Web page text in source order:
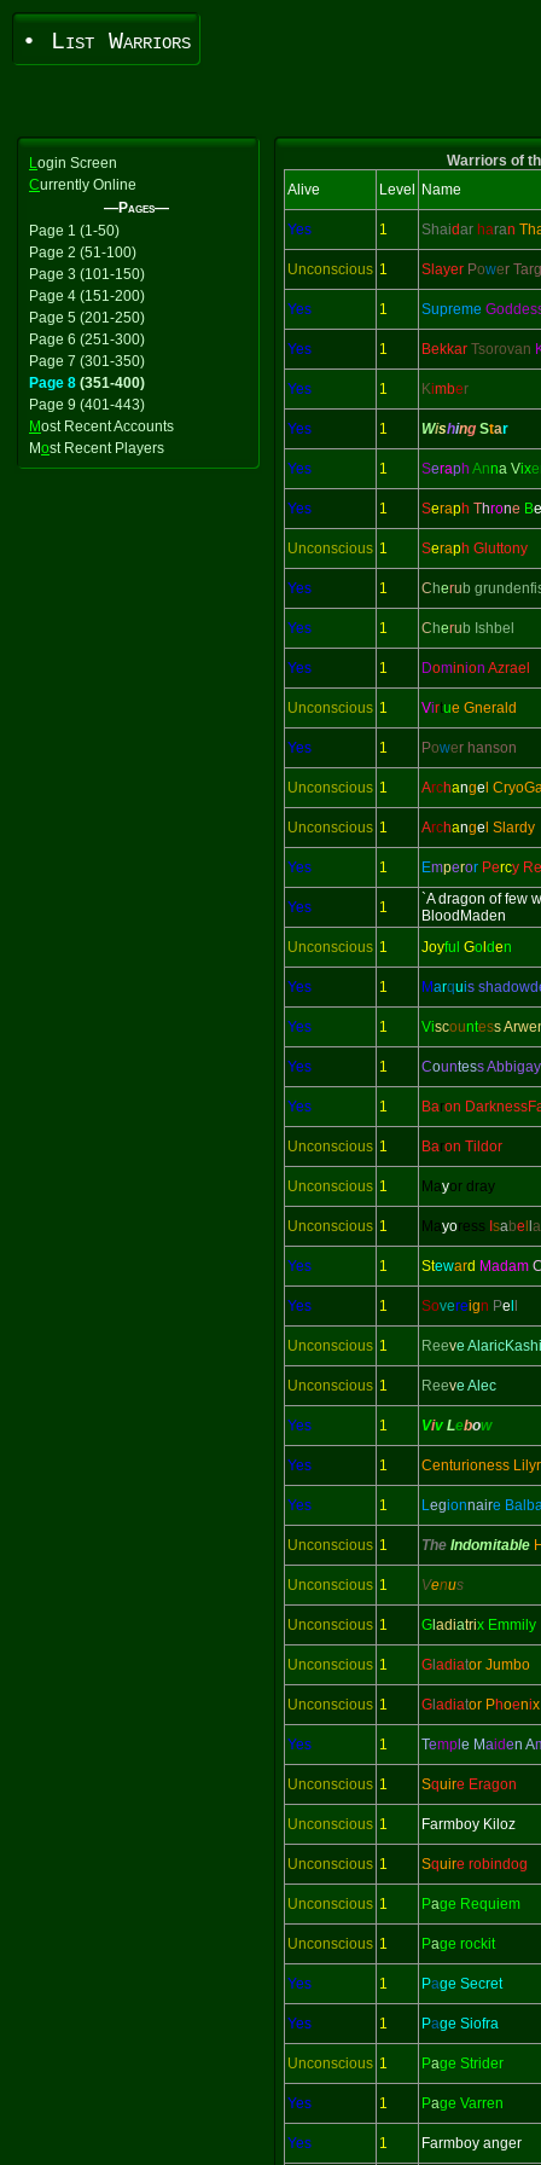
• List Warriors
Login Screen
Currently Online
—Pages—
Page 1 (1-50)
Page 2 (51-100)
Page 3 (101-150)
Page 4 (151-200)
Page 5 (201-250)
Page 6 (251-300)
Page 7 (301-350)
Page 8 (351-400)
Page 9 (401-443)
Most Recent Accounts
Most Recent Players
Warriors of
Alive
Level Name
Yes 1 Shaidar haran
Unconscious 1 Slayer Power
Yes 1 Supreme
Yes 1 Bekkar Tsorovan
Yes 1 Kimber
Yes 1 Wishing Star
Yes 1 Seraph Anna Vix
Yes 1 Seraph Throne Be
Unconscious 1 Seraph Gluttony
Yes 1 C heru b
Yes 1 C heru b Ishbel
Yes 1 Dominion Azrael
Unconscious 1 Virtue Gnerald
Yes 1 Power hanson
Unconscious 1 Archange l
Unconscious 1 Archange l Slardy
Yes 1 Emperor Percy
Yes 1
`A dragon of few
BloodMaden
Unconscious 1 Joyful Go den
Yes 1 Marquis
Yes 1 Viscountess
Yes 1 Countess
Yes 1 Baron
Unconscious 1 Baron Tildor
Unconscious 1 Mayor dray
Unconscious 1 Mayoress sabe a
Yes 1 Steward Madam
Yes 1 Sovereign Pe
Unconscious 1 Reeve AlaricKashi
Unconscious 1 Reeve Alec
Yes 1 Viv Lebow
Yes 1 Centurioness
Yes 1 Legionnaire
Unconscious 1 The Indomitable
Unconscious 1 Venus
Unconscious 1 G adiatrix Emmily
Unconscious 1 G adiator Jumbo
Unconscious 1 G adiator Phoenix
Yes 1 Temp e Maiden A
Unconscious 1 Squire Eragon
Unconscious 1 Farmboy Kiloz
Unconscious 1 Squire robindog
Unconscious 1 Page Requiem
Unconscious 1 Page rockit
Yes 1 Page Secret
Yes 1 Page Siofra
Unconscious 1 Page Strider
Yes 1 Page Varren
Yes 1 Farmboy anger